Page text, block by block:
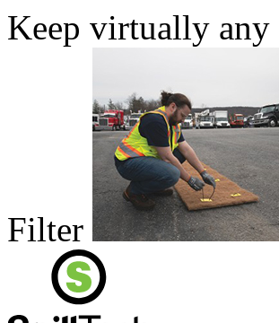
Keep virtually
Filter